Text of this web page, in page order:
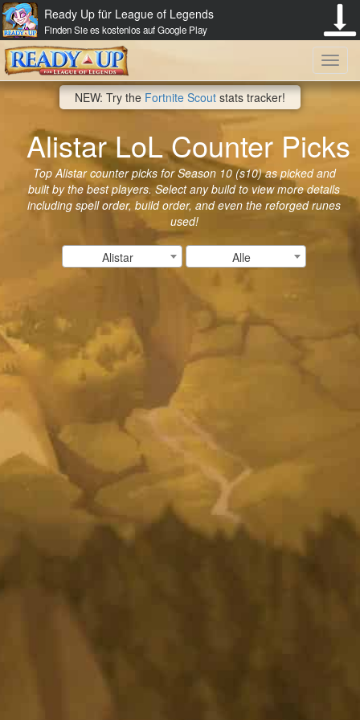
Ready Up für League of Legends
Finden Sie es kostenlos auf Google Play
NEW: Try the Fortnite Scout stats tracker!
Alistar LoL Counter Picks
Top Alistar counter picks for Season 10 (s10) as picked and
built by the best players. Select any build to view more details
including spell order, build order, and even the reforged runes
used!
Alistar Alle